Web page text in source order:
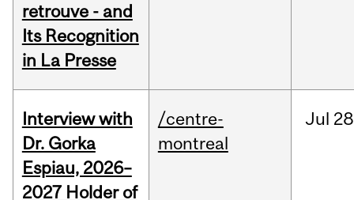
retrouve - and
Its Recognition
in La Presse
Interview with
Dr. Gorka
Espiau, 2026–
2027 Holder of
/centre-
montreal
Jul